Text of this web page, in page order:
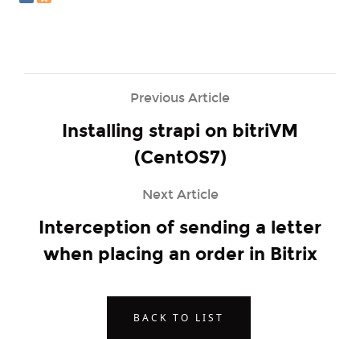
Previous Article
Installing strapi on bitriVM
(CentOS7)
Next Article
Interception of sending a letter
when placing an order in Bitrix
BACK TO LIST